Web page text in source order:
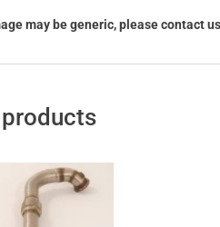
may be generic, please contact